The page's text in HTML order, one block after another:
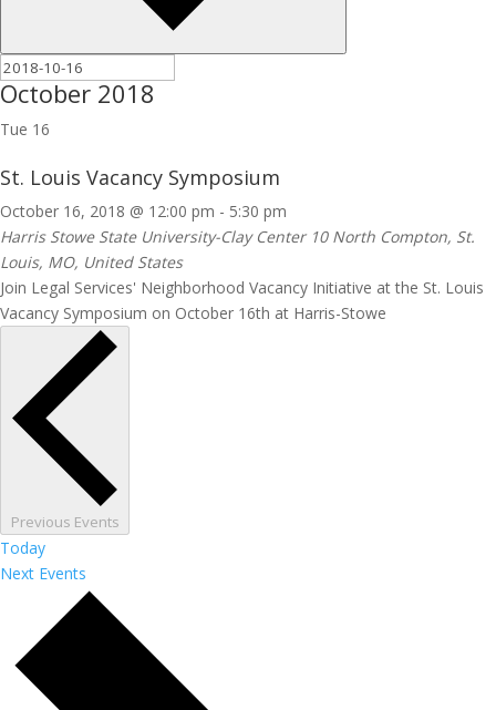
October 2018
Tue 16
St. Louis Vacancy Symposium
October 16, 2018 @ 12:00 pm - 5:30 pm
Harris Stowe State University-Clay Center 10 North Compton, St.
Louis, MO, United States
Join Legal Services' Neighborhood Vacancy Initiative at the St. Louis
Vacancy Symposium on October 16th at Harris-Stowe
Previous Events
Today
Next Events